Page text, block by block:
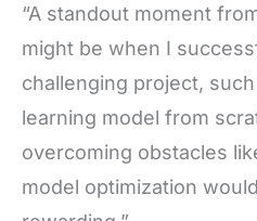
“A standout moment
might be when I
challenging project,
learning model from
overcoming obstacles
model optimization